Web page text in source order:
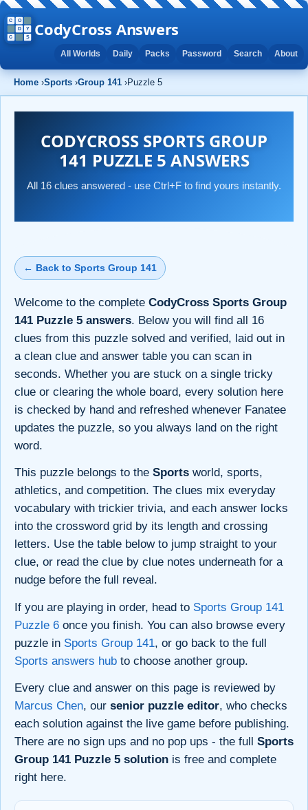
CodyCross Answers
All Worlds Daily Packs Password Search About
Home ›Sports ›Group 141 ›Puzzle 5
CODYCROSS SPORTS GROUP
141 PUZZLE 5 ANSWERS
All 16 clues answered - use Ctrl+F to find yours instantly.
← Back to Sports Group 141
Welcome to the complete CodyCross Sports Group
141 Puzzle 5 answers. Below you will find all 16
clues from this puzzle solved and verified, laid out in
a clean clue and answer table you can scan in
seconds. Whether you are stuck on a single tricky
clue or clearing the whole board, every solution here
is checked by hand and refreshed whenever Fanatee
updates the puzzle, so you always land on the right
word.
This puzzle belongs to the Sports world, sports,
athletics, and competition. The clues mix everyday
vocabulary with trickier trivia, and each answer locks
into the crossword grid by its length and crossing
letters. Use the table below to jump straight to your
clue, or read the clue by clue notes underneath for a
nudge before the full reveal.
If you are playing in order, head to Sports Group 141
Puzzle 6 once you finish. You can also browse every
puzzle in Sports Group 141, or go back to the full
Sports answers hub to choose another group.
Every clue and answer on this page is reviewed by
Marcus Chen, our senior puzzle editor, who checks
each solution against the live game before publishing.
There are no sign ups and no pop ups - the full Sports
Group 141 Puzzle 5 solution is free and complete
right here.